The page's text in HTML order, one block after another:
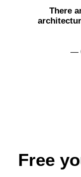
There
—
Free